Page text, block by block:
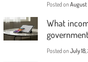
Posted on August
What
Posted on July